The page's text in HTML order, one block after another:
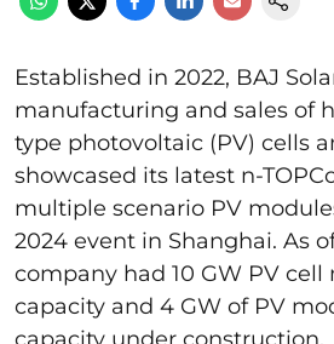
Established in 2022, BAJ
manufacturing and sales of
type photovoltaic (PV) cells
showcased its latest n-
multiple scenario PV
2024 event in Shanghai. As
company had 10 GW PV
capacity and 4 GW of PV
capacity under construction.